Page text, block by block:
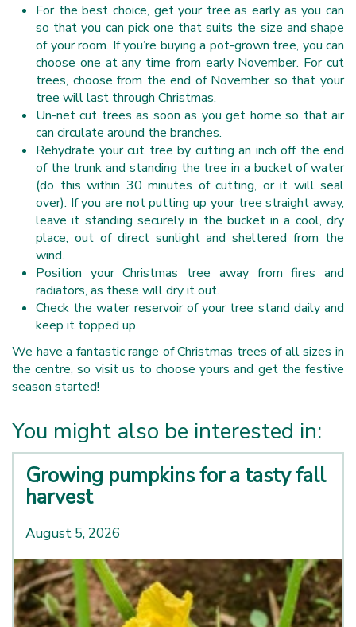
For the best choice, get your tree as early as you can
so that you can pick one that suits the size and shape
of your room. If you’re buying a pot-grown tree, you can
choose one at any time from early November. For cut
trees, choose from the end of November so that your
tree will last through Christmas.
Un-net cut trees as soon as you get home so that air
can circulate around the branches.
Rehydrate your cut tree by cutting an inch off the end
of the trunk and standing the tree in a bucket of water
(do this within 30 minutes of cutting, or it will seal
over). If you are not putting up your tree straight away,
leave it standing securely in the bucket in a cool, dry
place, out of direct sunlight and sheltered from the
wind.
Position your Christmas tree away from fires and
radiators, as these will dry it out.
Check the water reservoir of your tree stand daily and
keep it topped up.
We have a fantastic range of Christmas trees of all sizes in
the centre, so visit us to choose yours and get the festive
season started!
You might also be interested in:
Growing pumpkins for a tasty fall
harvest
August 5, 2026